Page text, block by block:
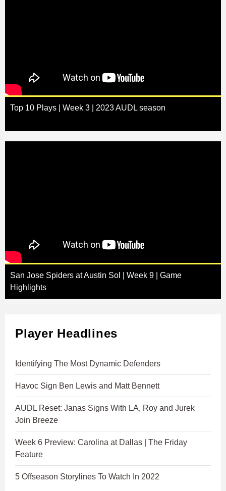
Top 10 Plays | Week 3 | 2023 AUDL season
San Jose Spiders at Austin Sol | Week 9 | Game
Highlights
Player Headlines
Identifying The Most Dynamic Defenders
Havoc Sign Ben Lewis and Matt Bennett
AUDL Reset: Janas Signs With LA, Roy and Jurek
Join Breeze
Week 6 Preview: Carolina at Dallas | The Friday
Feature
5 Offseason Storylines To Watch In 2022